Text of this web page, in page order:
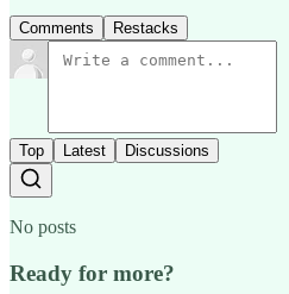
Comments Restacks
Top Latest Discussions
No posts
Ready for more?